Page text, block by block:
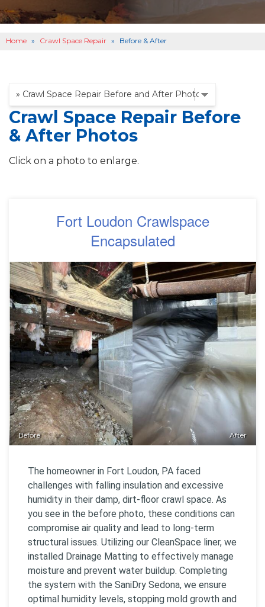
ABOUT US
SERVICE AREA
Home » Crawl Space Repair » Before & After
Crawl Space Repair Before
& After Photos
Click on a photo to enlarge.
Fort Loudon Crawlspace
Encapsulated
Before After
The homeowner in Fort Loudon, PA faced
challenges with falling insulation and excessive
humidity in their damp, dirt-floor crawl space. As
you see in the before photo, these conditions can
compromise air quality and lead to long-term
structural issues. Utilizing our CleanSpace liner, we
installed Drainage Matting to effectively manage
moisture and prevent water buildup. Completing
the system with the SaniDry Sedona, we ensure
optimal humidity levels, stopping mold growth and